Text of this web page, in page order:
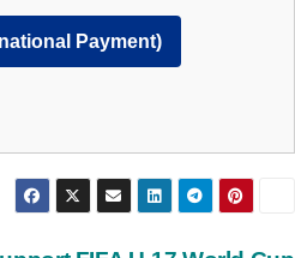
Payment)